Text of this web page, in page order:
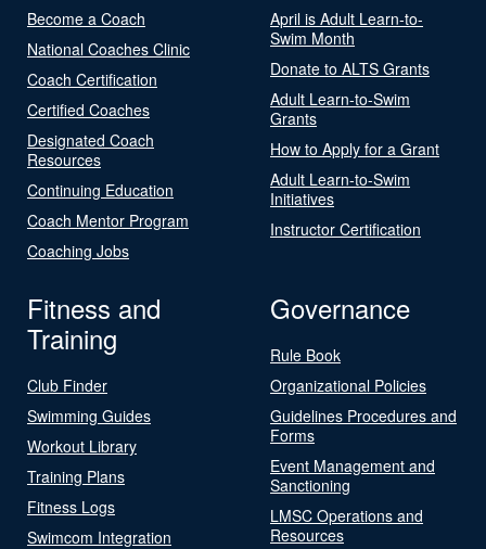
Become a Coach
National Coaches Clinic
Coach Certification
Certified Coaches
Designated Coach
Resources
Continuing Education
Coach Mentor Program
Coaching Jobs
April is Adult Learn-to-
Swim Month
Donate to ALTS Grants
Adult Learn-to-Swim
Grants
How to Apply for a Grant
Adult Learn-to-Swim
Initiatives
Instructor Certification
Fitness and
Training
Club Finder
Swimming Guides
Workout Library
Training Plans
Fitness Logs
Swimcom Integration
Governance
Rule Book
Organizational Policies
Guidelines Procedures and
Forms
Event Management and
Sanctioning
LMSC Operations and
Resources